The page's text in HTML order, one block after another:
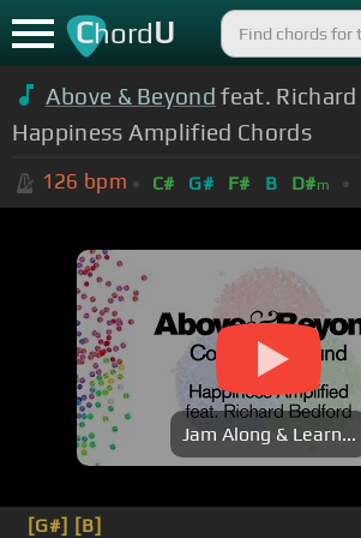
ChordU
Above & Beyond feat.
Happiness Amplified Chords
126 bpm C# G# F# B D#m
Jam Along & Learn...
[G#] [B]